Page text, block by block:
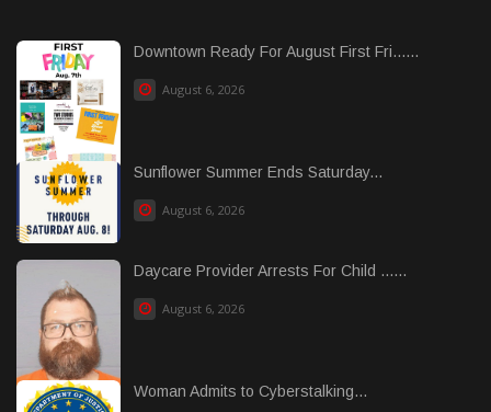
Downtown Ready For August First Fri......
August 6, 2026
Sunflower Summer Ends Saturday...
August 6, 2026
Daycare Provider Arrests For Child ......
August 6, 2026
Woman Admits to Cyberstalking...